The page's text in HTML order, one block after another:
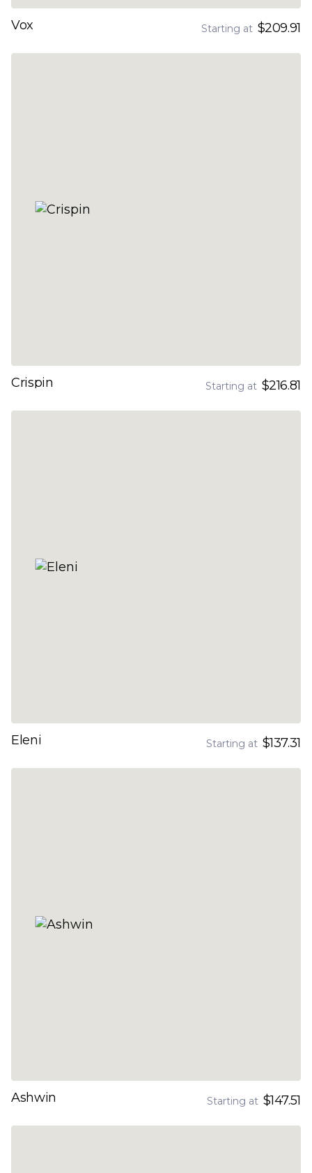
Vox Starting at $209.91
Crispin Starting at $216.81
Eleni Starting at $137.31
Ashwin Starting at $147.51